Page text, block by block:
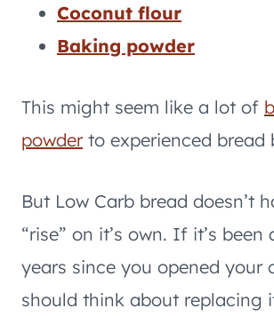
Coconut flour
Baking powder
This might seem like a lot of
powderto experienced bread
But Low Carb bread doesn’t
“rise” on it’s own. If it’s been
years since you opened your
should think about replacing